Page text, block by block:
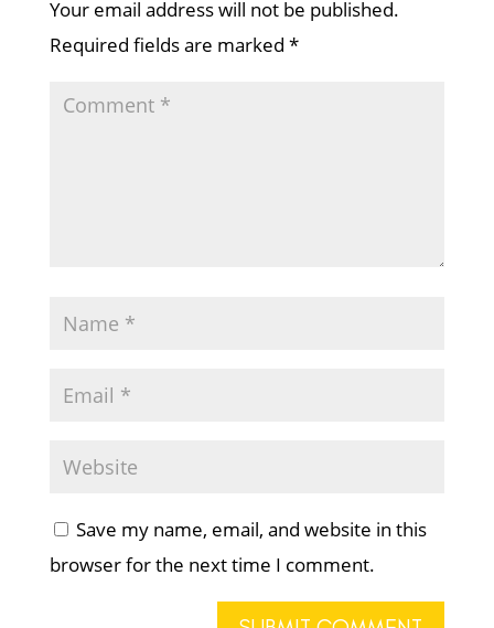
Your email address will not be published.
Required fields are marked *
Save my name, email, and website in this
browser for the next time I comment.